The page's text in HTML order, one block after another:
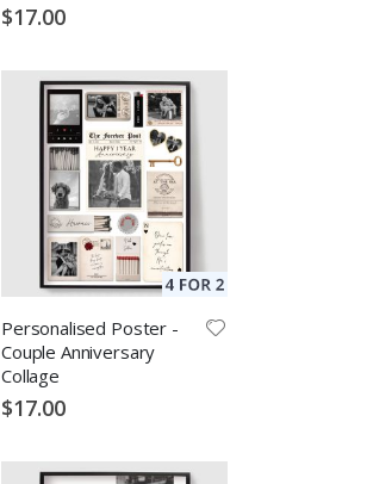
$17.00
Personalised Poster -
Couple Anniversary
Collage
$17.00